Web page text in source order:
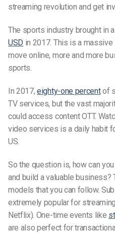
streaming revolution and get
The sports industry brought in
USD in 2017. This is a
move online, more and more
sports.
In 2017,eighty-one percentof
TV services, but the vast
could access content OTT.
video services is a daily habit
US.
So the question is, how can
and build a valuable
models that you can follow.
extremely popular for
Netflix). One-time events like
are also perfect for